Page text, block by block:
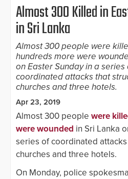
Almost 300 Killed in
in Sri Lanka
Almost 300 people were
hundreds more were
on Easter Sunday in a series
coordinated attacks that
churches and three hotels.
Apr 23, 2019
Almost 300 people were
were wounded in Sri Lanka
series of coordinated
churches and three hotels.
On Monday, police